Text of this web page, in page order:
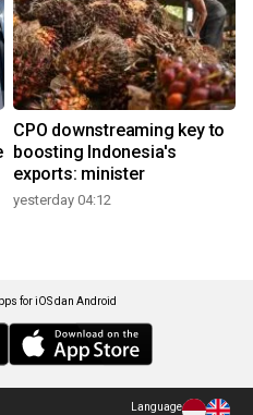
CPO downstreaming key to
boosting Indonesia's
exports: minister
yesterday 04:12
for iOS dan Android
Language